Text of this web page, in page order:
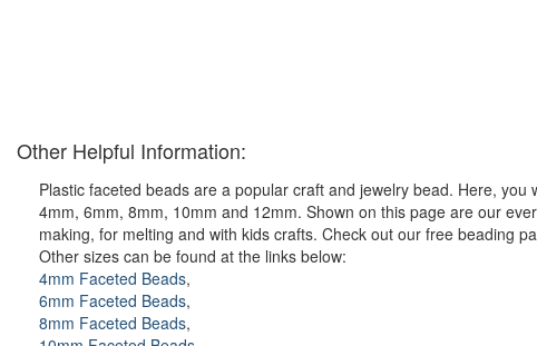
Other Helpful Information:
Plastic faceted beads are a popular craft and jewelry bead. Here,
4mm, 6mm, 8mm, 10mm and 12mm. Shown on this page are our
making, for melting and with kids crafts. Check out our free beading
Other sizes can be found at the links below:
4mm Faceted Beads,
6mm Faceted Beads,
8mm Faceted Beads,